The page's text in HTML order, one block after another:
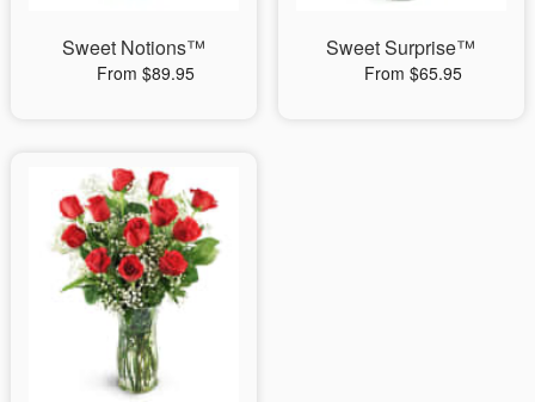
Sweet Notions™
From $89.95
Sweet Surprise™
From $65.95